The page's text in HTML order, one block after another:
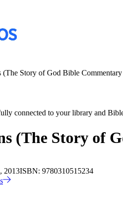
(The Story of God Bible
connected to your library and
(The Story of
, 2013ISBN: 9780310515234